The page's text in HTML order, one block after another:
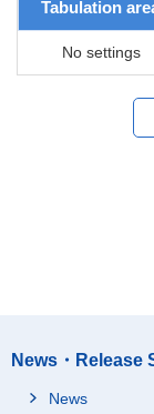
Tabulation
No settings
News・Release
News